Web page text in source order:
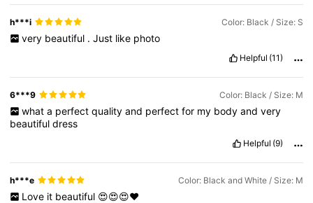
h***i Color: Black / Size: S
very beautiful . Just like photo
Helpful (11)
6***9 Color: Black / Size: M
what a perfect quality and perfect for my body and very
beautifuldress
Helpful (9)
h***e Color: Black and White / Size: M
Love it beautiful 😍😍😍❤️